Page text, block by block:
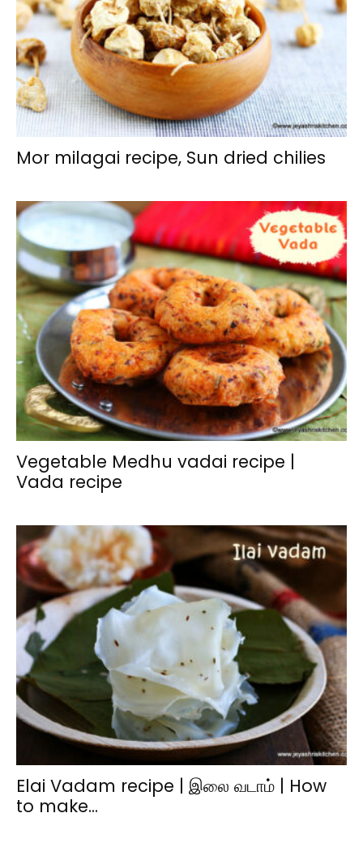
Mor milagai recipe, Sun dried chilies
Vegetable Medhu vadai recipe |
Vada recipe
Elai Vadam recipe | இலை வடாம் | How
to make...